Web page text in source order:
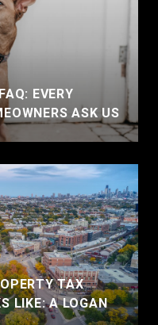
EVERY
ASK US
TAX
LIKE: A LOGAN